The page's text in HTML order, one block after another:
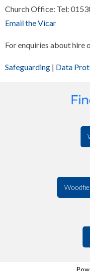
Church Office: Tel:
Email the Vicar
For enquiries about hire
Safeguarding | Data